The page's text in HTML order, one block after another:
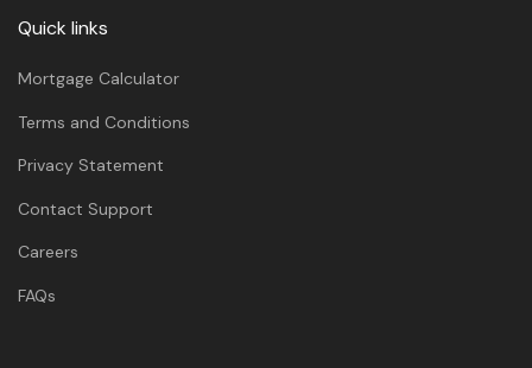
Quick links
Mortgage Calculator
Terms and Conditions
Privacy Statement
Contact Support
Careers
FAQs